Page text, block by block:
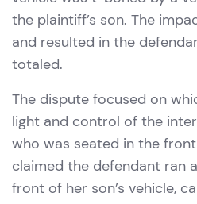
the plaintiff’s son. The
and resulted in the
totaled.
The dispute focused on
light and control of the
who was seated in the
claimed the defendant ran
front of her son’s vehicle,